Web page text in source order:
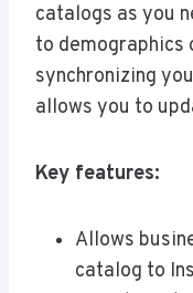
catalogs as you
to demographics
synchronizing
allows you to
Key features:
Allows
catalog to